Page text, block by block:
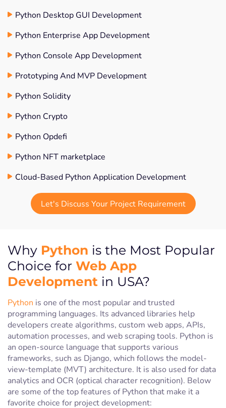
Python Desktop GUI Development
Python Enterprise App Development
Python Console App Development
Prototyping And MVP Development
Python Solidity
Python Crypto
Python Opdefi
Python NFT marketplace
Cloud-Based Python Application Development
Let's Discuss Your Project Requirement
Why Python is the Most Popular
Choice for Web App
Development in USA?
Python is one of the most popular and trusted
programming languages. Its advanced libraries help
developers create algorithms, custom web apps, APIs,
automation processes, and web scraping tools. Python is
an open-source language that supports various
frameworks, such as Django, which follows the model-
view-template (MVT) architecture. It is also used for data
analytics and OCR (optical character recognition). Below
are some of the top features of Python that make it a
favorite choice for project development: